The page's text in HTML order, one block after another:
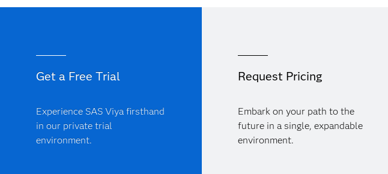
Get a Free Trial
Experience SAS Viya firsthand
in our private trial
environment.
Request Pricing
Embark on your path to the
future in a single, expandable
environment.